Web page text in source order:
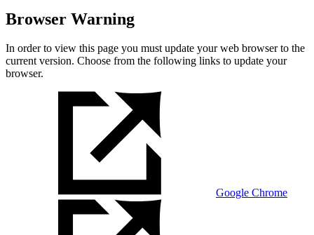
Browser Warning
In order to view this page you must update your web browser to the
current version. Choose from the following links to update your
browser.
Google Chrome